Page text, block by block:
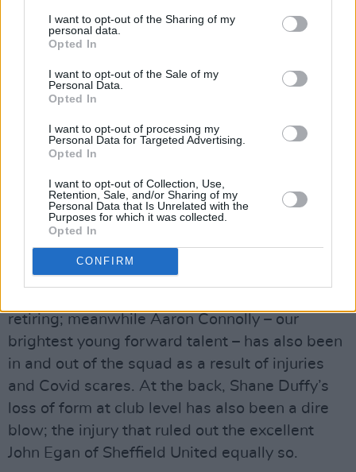
I want to opt-out of the Sharing of my
personal data.
Opted In
I want to opt-out of the Sale of my
Personal Data.
Opted In
I want to opt-out of processing my
Personal Data for Targeted Advertising.
Opted In
I want to opt-out of Collection, Use,
Retention, Sale, and/or Sharing of my
Personal Data that Is Unrelated with the
Purposes for which it was collected.
Opted In
CONFIRM
NEAREST IRISH DEFENDER
margins in football are often ridiculously tight.
For a start, he has been desperately unlucky
with injuries and forced withdrawals. He has
had to try to function without his two most
McCarthy and Harry Arter. One potential
stand-in, Robbie Brady, has been struggling
with injuries.
His striking options have been cut down
retiring; meanwhile Aaron Connolly – our
brightest young forward talent – has also been
in and out of the squad as a result of injuries
and Covid scares. At the back, Shane Duffy’s
loss of form at club level has also been a dire
blow; the injury that ruled out the excellent
John Egan of Sheffield United equally so.